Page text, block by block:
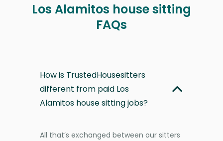
Los Alamitos house sitting
FAQs
How is TrustedHousesitters
different from paid Los
Alamitos house sitting jobs?
All that’s exchanged between our sitters